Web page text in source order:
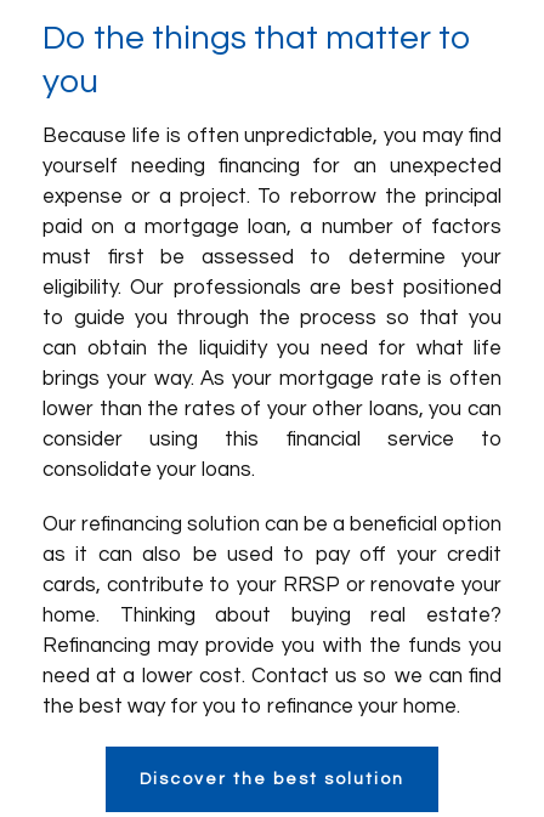
Do the things that matter to
you
Because life is often unpredictable, you may find
yourself needing financing for an unexpected
expense or a project. To reborrow the principal
paid on a mortgage loan, a number of factors
must first be assessed to determine your
eligibility. Our professionals are best positioned
to guide you through the process so that you
can obtain the liquidity you need for what life
brings your way. As your mortgage rate is often
lower than the rates of your other loans, you can
consider using this financial service to
consolidate your loans.
Our refinancing solution can be a beneficial option
as it can also be used to pay off your credit
cards, contribute to your RRSP or renovate your
home. Thinking about buying real estate?
Refinancing may provide you with the funds you
need at a lower cost. Contact us so we can find
the best way for you to refinance your home.
Discover the best solution